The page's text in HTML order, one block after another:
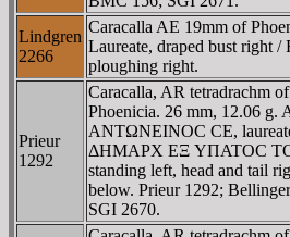
Lindgren
2266
Caracalla AE 19mm of
Laureate, draped bust right /
ploughing right.
Prieur
1292
Caracalla, AR tetradrachm
Phoenicia. 26 mm, 12.06
ANTΩNEINOC CE,
ΔHMAΡX EΞ YΠATOC
standing left, head and tail
below. Prieur 1292;
SGI 2670.